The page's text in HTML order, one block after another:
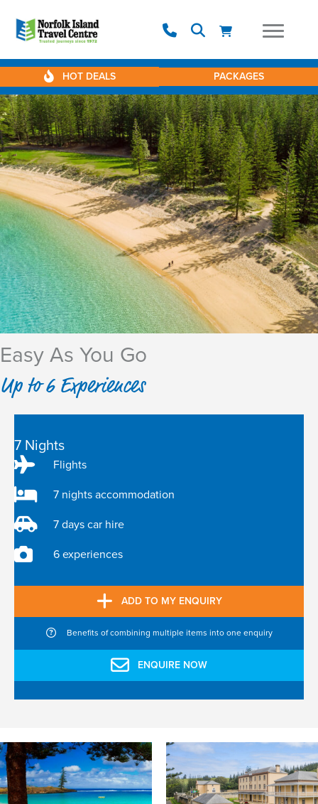
HOT DEALS PACKAGES
Easy As You Go
Up to 6 Experiences
7 Nights
Flights
7 nights accommodation
7 days car hire
6 experiences
ADD TO MY ENQUIRY
Benefits of combining multiple items into one enquiry
ENQUIRE NOW